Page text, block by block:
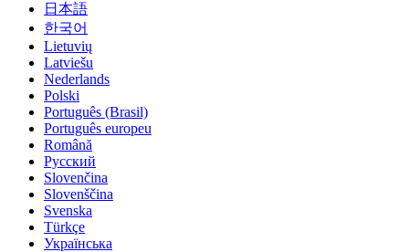
日本語
한국어
Lietuvių
Latviešu
Nederlands
Polski
Português (Brasil)
Português europeu
Română
Русский
Slovenčina
Slovenščina
Svenska
Türkçe
Українська